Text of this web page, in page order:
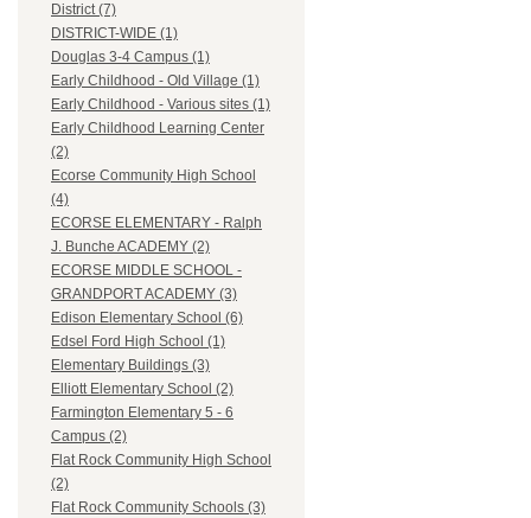
District (7)
DISTRICT-WIDE (1)
Douglas 3-4 Campus (1)
Early Childhood - Old Village (1)
Early Childhood - Various sites (1)
Early Childhood Learning Center
(2)
Ecorse Community High School
(4)
ECORSE ELEMENTARY - Ralph
J. Bunche ACADEMY (2)
ECORSE MIDDLE SCHOOL -
GRANDPORT ACADEMY (3)
Edison Elementary School (6)
Edsel Ford High School (1)
Elementary Buildings (3)
Elliott Elementary School (2)
Farmington Elementary 5 - 6
Campus (2)
Flat Rock Community High School
(2)
Flat Rock Community Schools (3)